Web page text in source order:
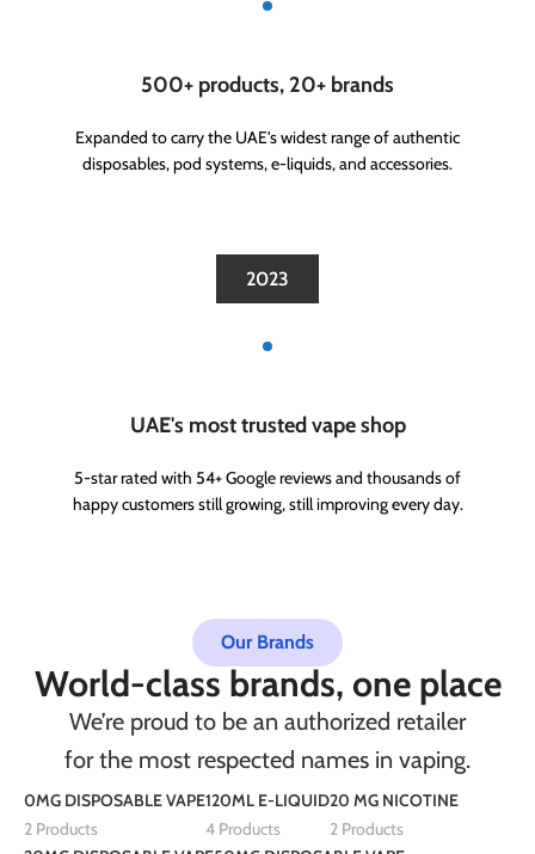
500+ products, 20+ brands
Expanded to carry the UAE's widest range of authentic
disposables, pod systems, e-liquids, and accessories.
2023
UAE's most trusted vape shop
5-star rated with 54+ Google reviews and thousands of
happy customers still growing, still improving every day.
Our Brands
World-class brands, one place
We’re proud to be an authorized retailer
for the most respected names in vaping.
0MG DISPOSABLE VAPE
2 Products
120ML E-LIQUID
4 Products
20 MG NICOTINE
2 Products